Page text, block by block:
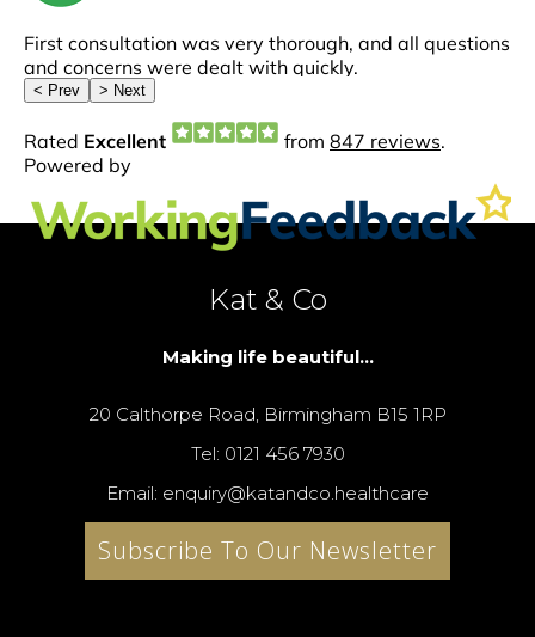
Kat & Co
Making life beautiful...
20 Calthorpe Road, Birmingham B15 1RP
Tel: 0121 456 7930
Email: enquiry@katandco.healthcare
Subscribe To Our Newsletter